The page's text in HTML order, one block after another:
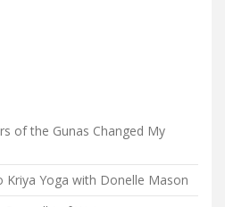
of the Gunas Changed My
Yoga with Donelle Mason